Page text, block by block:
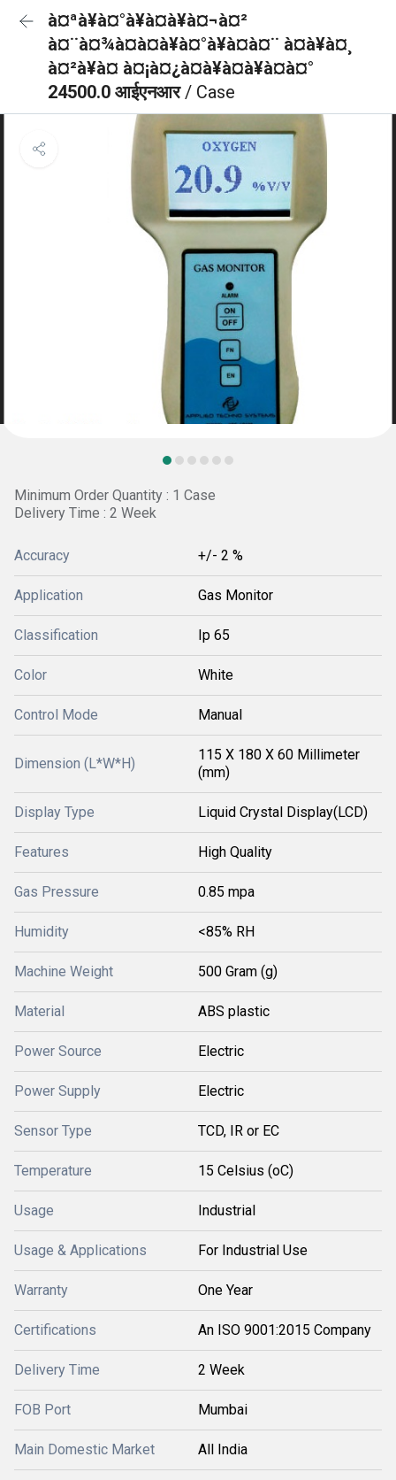
à¤ªà¥à¤°à¥à¤à¥à¤¬à¤²
à¤¨à¤¾à¤à¤à¥à¤°à¥à¤à¤¨ à¤à¥à¤¸
à¤²à¥à¤ à¤¡à¤¿à¤à¥à¤à¥à¤à¤°
24500.0 आईएनआर/ Case
Minimum Order Quantity : 1 Case
Delivery Time : 2 Week
Accuracy +/- 2 %
Application Gas Monitor
Classification Ip 65
Color White
Control Mode Manual
Dimension (L*W*H)
115 X 180 X 60 Millimeter
(mm)
Display Type Liquid Crystal Display(LCD)
Features High Quality
Gas Pressure 0.85 mpa
Humidity <85% RH
Machine Weight 500 Gram (g)
Material ABS plastic
Power Source Electric
Power Supply Electric
Sensor Type TCD, IR or EC
Temperature 15 Celsius (oC)
Usage Industrial
Usage & Applications For Industrial Use
Warranty One Year
Certifications An ISO 9001:2015 Company
Delivery Time 2 Week
FOB Port Mumbai
Main Domestic Market All India